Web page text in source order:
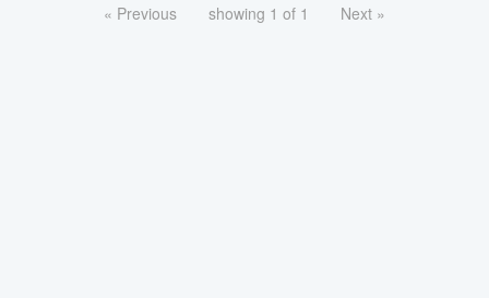
« Previous showing 1 of 1 Next »